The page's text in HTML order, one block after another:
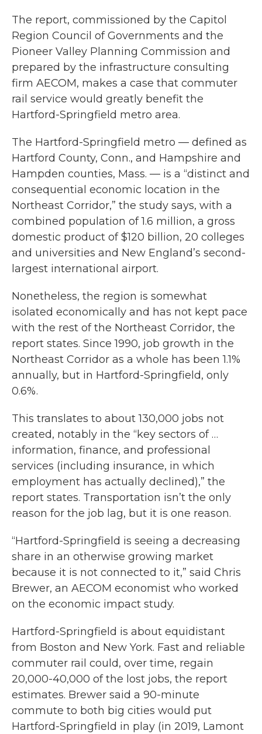
The report, commissioned by the Capitol
Region Council of Governments and the
Pioneer Valley Planning Commission and
prepared by the infrastructure consulting
firm AECOM, makes a case that commuter
rail service would greatly benefit the
Hartford-Springfield metro area.
The Hartford-Springfield metro — defined as
Hartford County, Conn., and Hampshire and
Hampden counties, Mass. — is a “distinct and
consequential economic location in the
Northeast Corridor,” the study says, with a
combined population of 1.6 million, a gross
domestic product of $120 billion, 20 colleges
and universities and New England’s second-
largest international airport.
Nonetheless, the region is somewhat
isolated economically and has not kept pace
with the rest of the Northeast Corridor, the
report states. Since 1990, job growth in the
Northeast Corridor as a whole has been 1.1%
annually, but in Hartford-Springfield, only
0.6%.
This translates to about 130,000 jobs not
created, notably in the “key sectors of …
information, finance, and professional
services (including insurance, in which
employment has actually declined),” the
report states. Transportation isn’t the only
reason for the job lag, but it is one reason.
“Hartford-Springfield is seeing a decreasing
share in an otherwise growing market
because it is not connected to it,” said Chris
Brewer, an AECOM economist who worked
on the economic impact study.
Hartford-Springfield is about equidistant
from Boston and New York. Fast and reliable
commuter rail could, over time, regain
20,000-40,000 of the lost jobs, the report
estimates. Brewer said a 90-minute
commute to both big cities would put
Hartford-Springfield in play (in 2019, Lamont